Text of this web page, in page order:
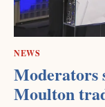
NEWS
Moderators
Moulton